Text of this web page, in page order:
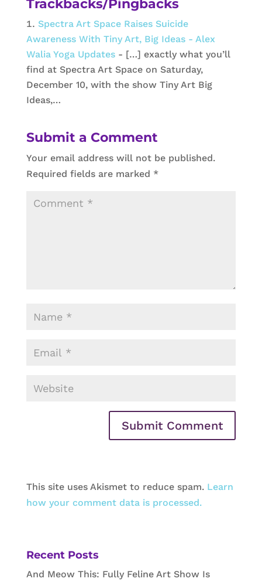
Trackbacks/Pingbacks
Spectra Art Space Raises Suicide
Awareness With Tiny Art, Big Ideas - Alex
Walia Yoga Updates- […] exactly what you’ll
find at Spectra Art Space on Saturday,
December 10, with the show Tiny Art Big
Ideas,…
Submit a Comment
Your email address will not be published.
Required fields are marked *
This site uses Akismet to reduce spam. Learn
how your comment data is processed.
Recent Posts
And Meow This: Fully Feline Art Show Is